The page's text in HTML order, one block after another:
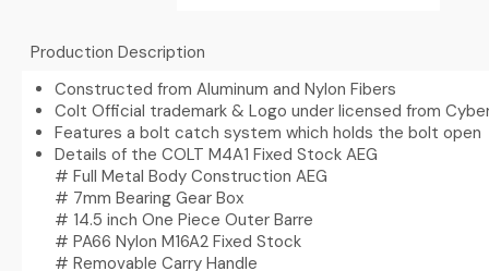
Production Description
Constructed from Aluminum and Nylon Fibers
Colt Official trademark & Logo under licensed from
Features a bolt catch system which holds the bolt open
Details of the COLT M4A1 Fixed Stock AEG
# Full Metal Body Construction AEG
# 7mm Bearing Gear Box
# 14.5 inch One Piece Outer Barre
# PA66 Nylon M16A2 Fixed Stock
# Removable Carry Handle